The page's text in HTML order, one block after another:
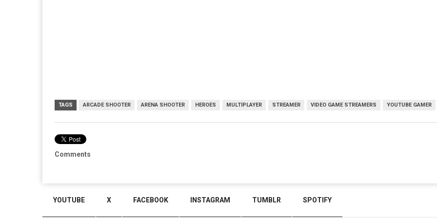
TAGS ARCADE SHOOTER ARENA SHOOTER HEROES MULTIPLAYER STREAMER VIDEO GAME STREAMERS YOUTUBE GAMER
Comments
YOUTUBE X FACEBOOK INSTAGRAM TUMBLR SPOTIFY